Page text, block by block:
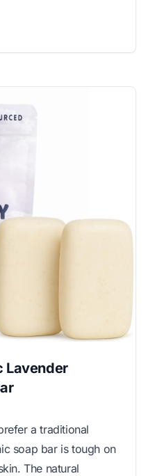
Lavender
a traditional
soap bar is tough on
The natural